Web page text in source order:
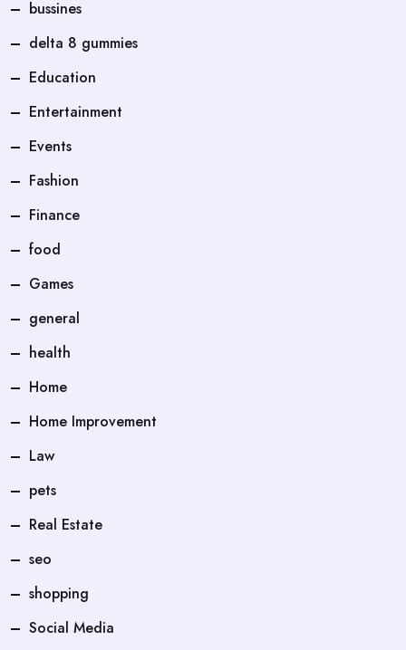
bussines
delta 8 gummies
Education
Entertainment
Events
Fashion
Finance
food
Games
general
health
Home
Home Improvement
Law
pets
Real Estate
seo
shopping
Social Media